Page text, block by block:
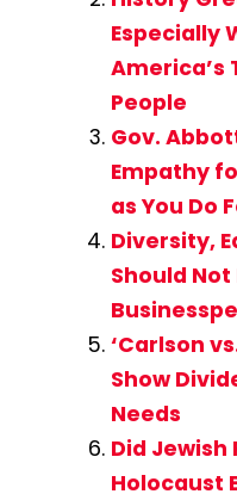
Especially
America’s
People
Gov.
Empathy
as You Do
Diversity,
Should
‘Carlson
Show
Needs
Did Jewish
Holocaust